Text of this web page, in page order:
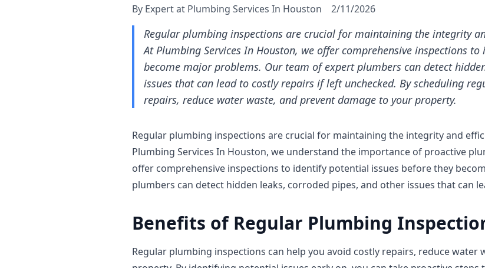
By Expert at Plumbing Services In Houston 2/11/2026
Regular plumbing inspections are crucial for maintaining the integrity
At Plumbing Services In Houston, we offer comprehensive inspections
become major problems. Our team of expert plumbers can detect
issues that can lead to costly repairs if left unchecked. By scheduling
repairs, reduce water waste, and prevent damage to your property.
Regular plumbing inspections are crucial for maintaining the integrity and
Plumbing Services In Houston, we understand the importance of proactive
offer comprehensive inspections to identify potential issues before they
plumbers can detect hidden leaks, corroded pipes, and other issues that can
Benefits of Regular Plumbing
Regular plumbing inspections can help you avoid costly repairs, reduce water